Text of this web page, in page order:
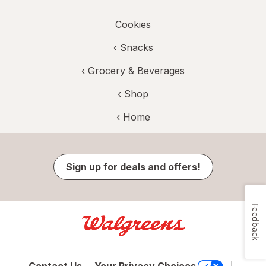
Cookies
‹ Snacks
‹ Grocery & Beverages
‹ Shop
‹ Home
Sign up for deals and offers!
Feedback